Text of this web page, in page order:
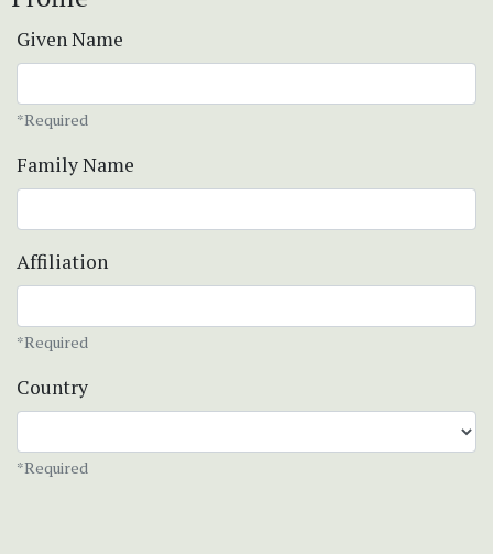
Given Name
*Required
Family Name
Affiliation
*Required
Country
*Required